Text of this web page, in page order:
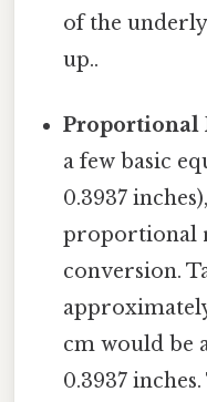
of the
up..
Proportional
a few basic
0.3937
proportional
conversion.
cm would be
0.3937